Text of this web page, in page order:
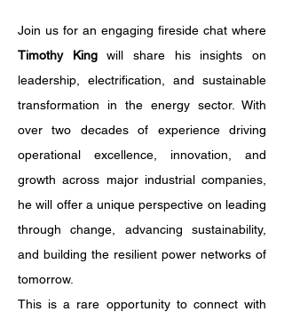
Timothy King will share his insights on
leadership, electrification, and sustainable
transformation in the energy sector. With
over two decades of experience driving
operational excellence, innovation, and
growth across major industrial companies,
he will offer a unique perspective on leading
through change, advancing sustainability,
and building the resilient power networks of
tomorrow.
This is a rare opportunity to connect with